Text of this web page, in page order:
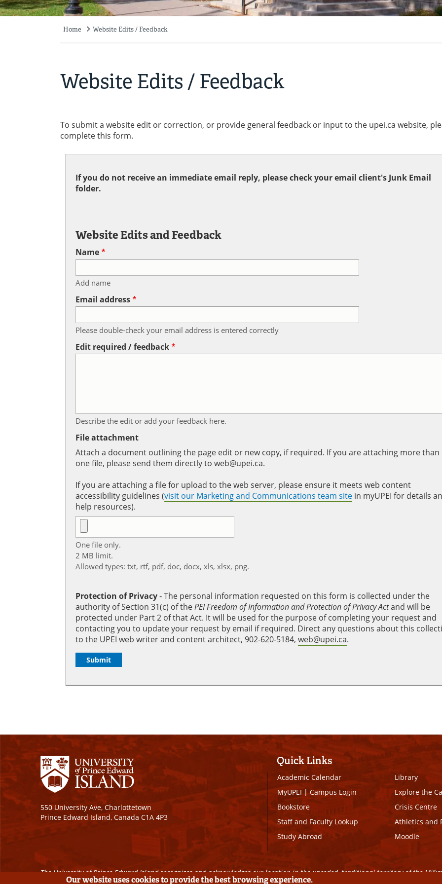
Home Website Edits / Feedback
Website Edits / Feedback
To submit a website edit or correction, or provide general feedback or input to the upei.ca website,
complete this form.
If you do not receive an immediate email reply, please check your email client's Junk Email
folder.
Website Edits and Feedback
Name
Add name
Email address
Please double-check your email address is entered correctly
Edit required / feedback
Describe the edit or add your feedback here.
File attachment
Attach a document outlining the page edit or new copy, if required. If you are attaching more than
one file, please send them directly to web@upei.ca.
If you are attaching a file for upload to the web server, please ensure it meets web content
accessibility guidelines (visit our Marketing and Communications team site in myUPEI for details
help resources).
One file only.
2 MB limit.
Allowed types: txt, rtf, pdf, doc, docx, xls, xlsx, png.
Protection of Privacy‐ The personal information requested on this form is collected under the
authority of Section 31(c) of thePEI Freedom of Information and Protection of Privacy Actand will be
protected under Part 2 of that Act. It will be used for the purpose of completing your request and
contacting you to update your request by email if required. Direct any questions about this
to the UPEI web writer and content architect, 902-620-5184, web@upei.ca.
550 University Ave, Charlottetown
Prince Edward Island, Canada C1A 4P3
Quick Links
Academic Calendar
MyUPEI|Campus Login
Bookstore
Staff and Faculty Lookup
Study Abroad
Library
Explore the
Crisis Centre
Athletics and
Moodle
The University of Prince Edward Island recognizes and acknowledges our location in the unceded, traditional territory of the
Our website uses cookies to provide the best browsing experience.